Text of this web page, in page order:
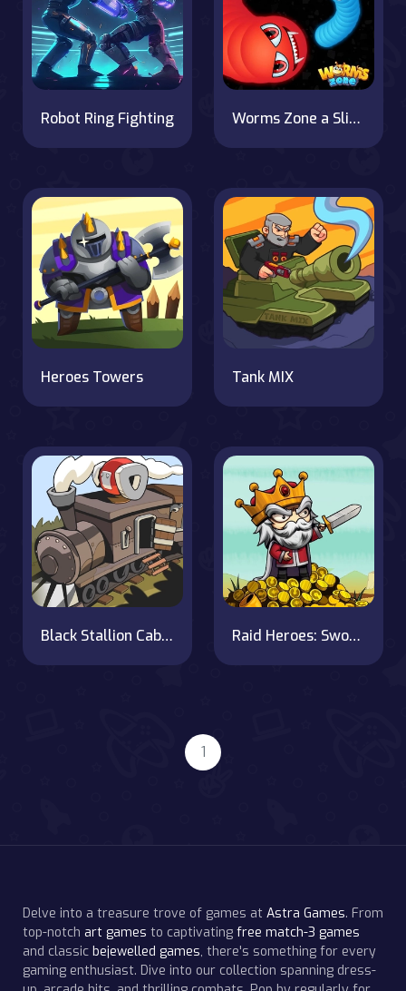
Robot Ring Fighting Worms Zone a Slithery Snake
Heroes Towers Tank MIX
Black Stallion Cabaret Raid Heroes: Sword and Magic
1
Delve into a treasure trove of games at Astra Games. From
top-notch art games to captivating free match-3 games
and classic bejewelled games, there's something for every
gaming enthusiast. Dive into our collection spanning dress-